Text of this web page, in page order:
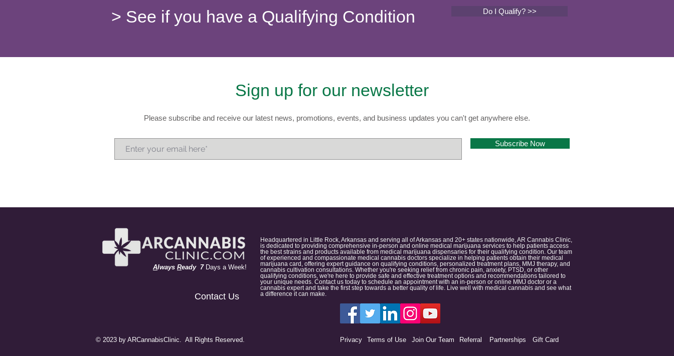
> See if you have a Qualifying Condition Do I Qualify? >>
Sign up for our newsletter
Please subscribe and receive our latest news, promotions, events, and business updates you can't get anywhere else.
Subscribe Now
Always Ready 7Days a Week!
Contact Us
Headquartered in Little Rock, Arkansas and serving all of Arkansas and 20+ states nationwide, AR Cannabis Clinic,
is dedicated to providing comprehensive in-person and online medical marijuana services to help patients access
the best strains and products available from medical marijuana dispensaries for their qualifying condition. Our team
of experienced and compassionate medical cannabis doctors specialize in helping patients obtain their medical
marijuana card, offering expert guidance on qualifying conditions, personalized treatment plans, MMJ therapy, and
cannabis cultivation consultations. Whether you're seeking relief from chronic pain, anxiety, PTSD, or other
qualifying conditions, we're here to provide safe and effective treatment options and recommendations tailored to
your unique needs. Contact us today to schedule an appointment with an in-person or online MMJ doctor or a
cannabis expert and take the first step towards a better quality of life. Live well with medical cannabis and see what
a difference it can make.
© 2023 by ARCannabisClinic. All Rights Reserved. Privacy Terms of Use Join Our Team Referral Partnerships Gift Card